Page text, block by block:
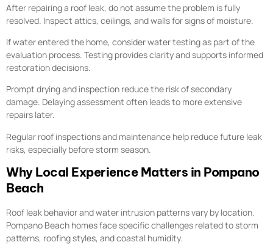
After repairing a roof leak, do not assume the problem is fully
resolved. Inspect attics, ceilings, and walls for signs of moisture.
If water entered the home, consider water testing as part of the
evaluation process. Testing provides clarity and supports informed
restoration decisions.
Prompt drying and inspection reduce the risk of secondary
damage. Delaying assessment often leads to more extensive
repairs later.
Regular roof inspections and maintenance help reduce future leak
risks, especially before storm season.
Why Local Experience Matters in Pompano
Beach
Roof leak behavior and water intrusion patterns vary by location.
Pompano Beach homes face specific challenges related to storm
patterns, roofing styles, and coastal humidity.